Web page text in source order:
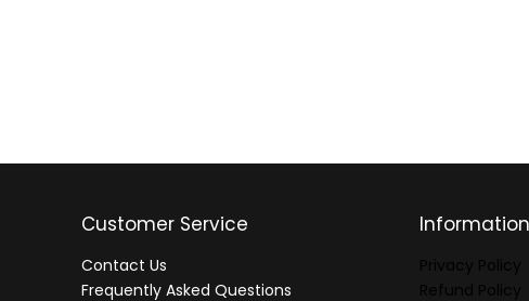
Customer Service
Contact Us
Frequently Asked Questions
Information